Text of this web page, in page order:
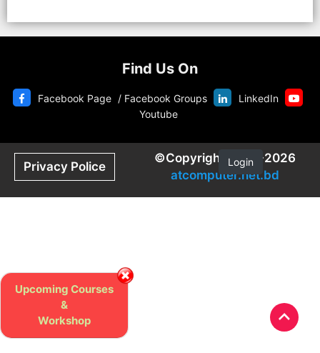
Find Us On
Facebook Page / Facebook Groups
LinkedIn
Youtube
Login
Privacy Police
©Copyright 2020-2026
atcomputer.net.bd
Upcoming Courses
&
Workshop